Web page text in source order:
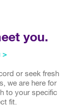
you.
>
or seek fresh
we are here for
to your specific
fit.